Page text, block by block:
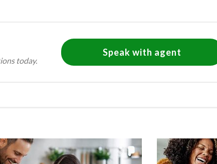
today.
Speak with agent